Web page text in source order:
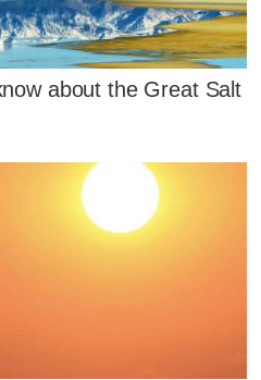
about the Great Salt